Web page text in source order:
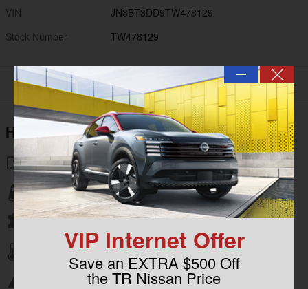
VIN
JN8BT3DD9TW478129
Stock Number
TW478129
Highlighted Features
Navigation system
Lane departure
Leather upholstery
Automatic temperature control
Emergency communication system
—
VIP Internet Offer
Save an EXTRA $500 Off
the TR Nissan Price